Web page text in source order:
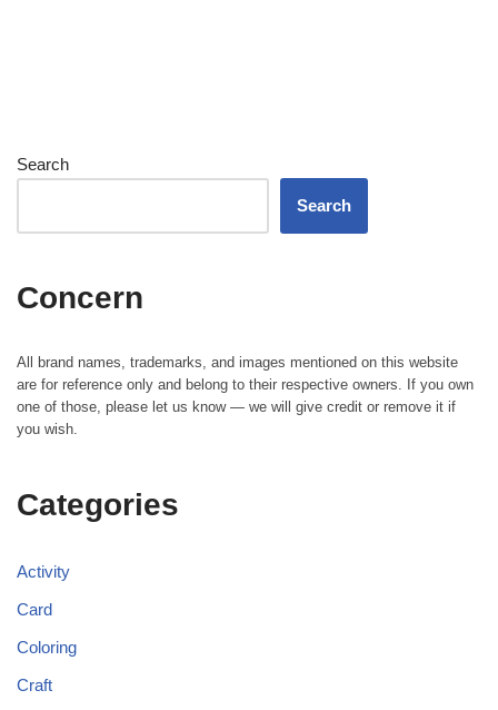
Search
Search
Concern
All brand names, trademarks, and images mentioned on this website
are for reference only and belong to their respective owners. If you own
one of those, please let us know — we will give credit or remove it if
you wish.
Categories
Activity
Card
Coloring
Craft